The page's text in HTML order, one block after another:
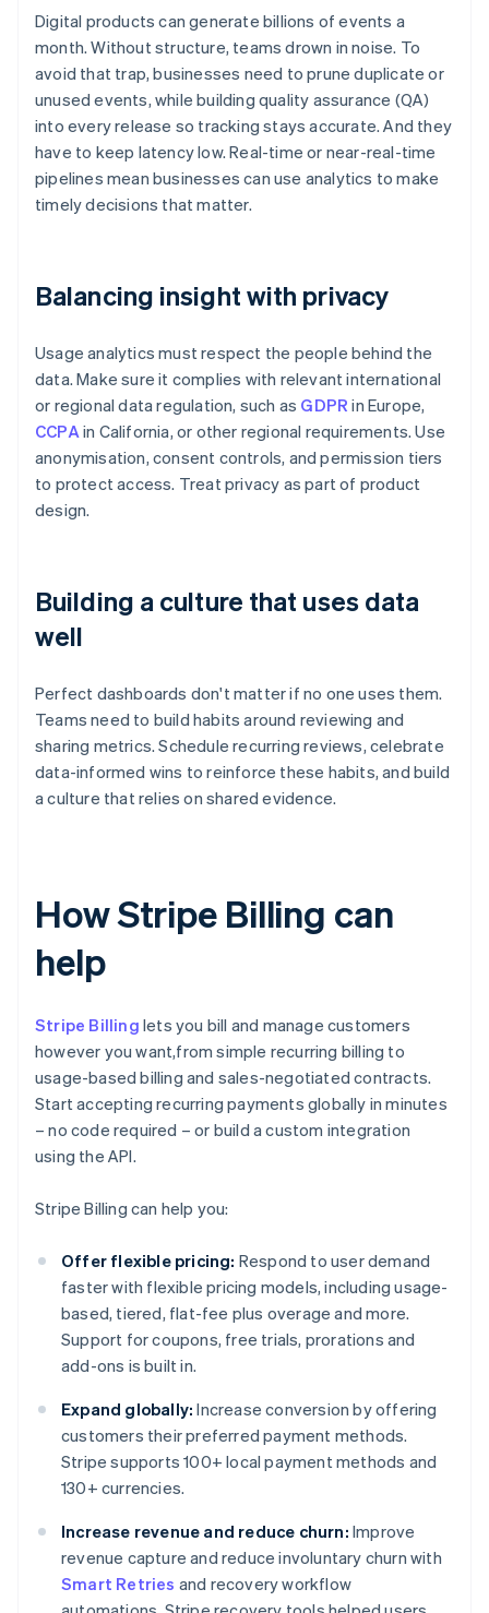
Digital products can generate billions of events a
month. Without structure, teams drown in noise. To
avoid that trap, businesses need to prune duplicate or
unused events, while building quality assurance (QA)
into every release so tracking stays accurate. And they
have to keep latency low. Real-time or near-real-time
pipelines mean businesses can use analytics to make
timely decisions that matter.
Balancing insight with privacy
Usage analytics must respect the people behind the
data. Make sure it complies with relevant international
or regional data regulation, such as GDPR in Europe,
CCPAin California, or other regional requirements. Use
anonymisation, consent controls, and permission tiers
to protect access. Treat privacy as part of product
design.
Building a culture that uses data
well
Perfect dashboards don't matter if no one uses them.
Teams need to build habits around reviewing and
sharing metrics. Schedule recurring reviews, celebrate
data-informed wins to reinforce these habits, and build
a culture that relies on shared evidence.
How Stripe Billing can
help
Stripe Billing lets you bill and manage customers
however you want,from simple recurring billing to
usage-based billing and sales-negotiated contracts.
Start accepting recurring payments globally in minutes
– no code required – or build a custom integration
using the API.
Stripe Billing can help you:
Offer flexible pricing: Respond to user demand
faster with flexible pricing models, including usage-
based, tiered, flat-fee plus overage and more.
Support for coupons, free trials, prorations and
add-ons is built in.
Expand globally: Increase conversion by offering
customers their preferred payment methods.
Stripe supports 100+ local payment methods and
130+ currencies.
Increase revenue and reduce churn: Improve
revenue capture and reduce involuntary churn with
Smart Retries and recovery workflow